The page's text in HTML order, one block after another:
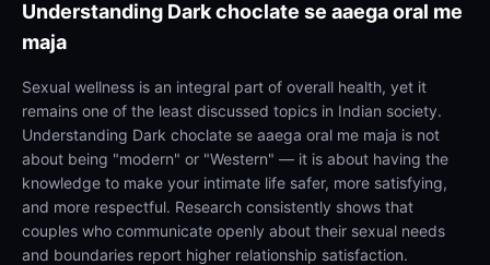
Understanding Dark choclate se aaega oral me
maja
Sexual wellness is an integral part of overall health, yet it
remains one of the least discussed topics in Indian society.
Understanding Dark choclate se aaega oral me maja is not
about being "modern" or "Western" — it is about having the
knowledge to make your intimate life safer, more satisfying,
and more respectful. Research consistently shows that
couples who communicate openly about their sexual needs
and boundaries report higher relationship satisfaction.